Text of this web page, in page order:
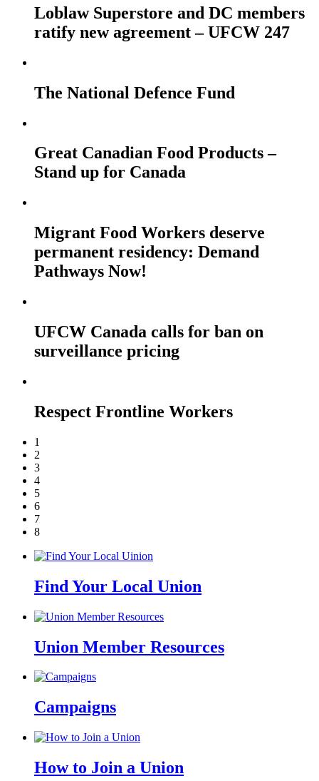
Loblaw Superstore and DC members
ratify new agreement – UFCW 247
The National Defence Fund
Great Canadian Food Products –
Stand up for Canada
Migrant Food Workers deserve
permanent residency: Demand
Pathways Now!
UFCW Canada calls for ban on
surveillance pricing
Respect Frontline Workers
1
2
3
4
5
6
7
8
Find Your Local Union
Union Member Resources
Campaigns
How to Join a Union